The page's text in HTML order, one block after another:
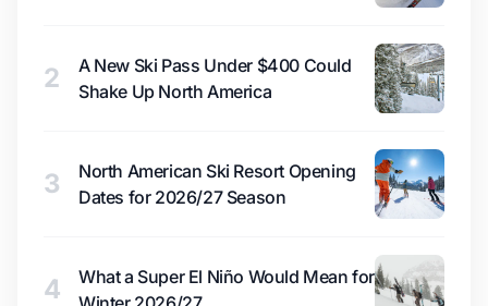
2
A New Ski Pass Under $400 Could
Shake Up North America
3
North American Ski Resort Opening
Dates for 2026/27 Season
4
What a Super El Niño Would Mean for